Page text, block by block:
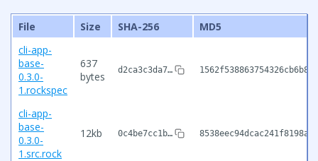
File Size SHA-256
MD5
cli-app-
base-
0.3.0-
1.rockspec
637
bytes
d2ca3c3da7…
cli-app-
base-
0.3.0-
1.src.rock
12kb 0c4be7cc1b…